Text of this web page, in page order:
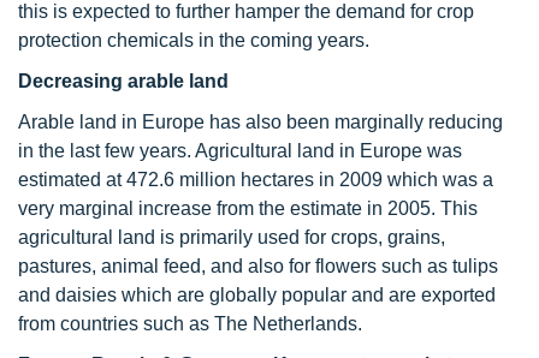
this is expected to further hamper the demand for crop
protection chemicals in the coming years.
Decreasing arable land
Arable land in Europe has also been marginally reducing
in the last few years. Agricultural land in Europe was
estimated at 472.6 million hectares in 2009 which was a
very marginal increase from the estimate in 2005. This
agricultural land is primarily used for crops, grains,
pastures, animal feed, and also for flowers such as tulips
and daisies which are globally popular and are exported
from countries such as The Netherlands.